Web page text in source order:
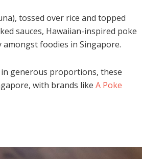
tossed over rice and topped
sauces, Hawaiian-inspired poke
foodies in Singapore.
generous proportions, these
with brands like A Poke